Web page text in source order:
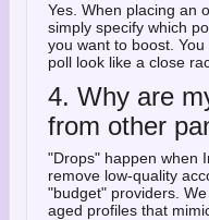
Yes. When placing an
simply specify which
you want to boost.
poll look like a close
4. Why are
from other
"Drops" happen when
remove low-quality
"budget" providers.
aged profiles that